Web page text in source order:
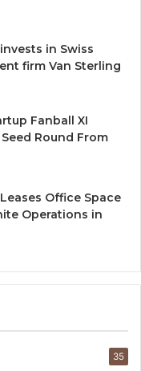
in Swiss
firm Van Sterling
Fanball XI
Round From
Office Space
Operations in
35